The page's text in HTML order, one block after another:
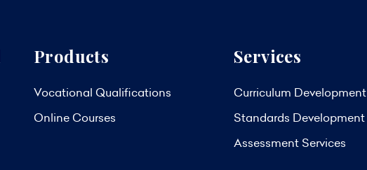
Products
Vocational Qualifications
Online Courses
Services
Curriculum Development
Standards Development
Assessment Services